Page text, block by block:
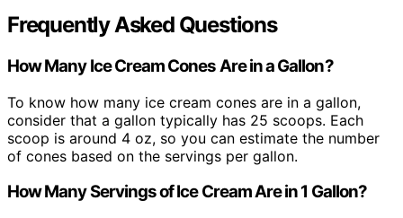
Frequently Asked Questions
How Many Ice Cream Cones Are in a Gallon?
To know how many ice cream cones are in a gallon,
consider that a gallon typically has 25 scoops. Each
scoop is around 4 oz, so you can estimate the number
of cones based on the servings per gallon.
How Many Servings of Ice Cream Are in 1 Gallon?